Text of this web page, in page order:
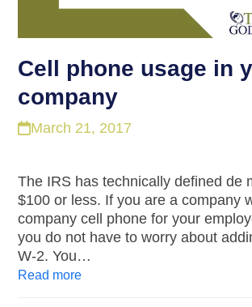
Cell phone usage in
company
March 21, 2017
The IRS has technically defined de
$100 or less. If you are a company
company cell phone for your
you do not have to worry about
W-2. You…
Read more